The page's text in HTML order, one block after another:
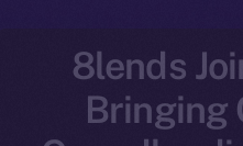
8lends
Bringing